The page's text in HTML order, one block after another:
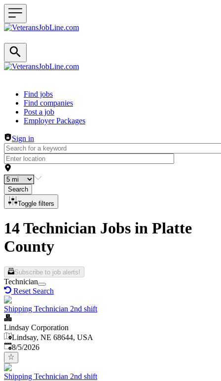
Header navigation
Find jobs
Find companies
Post a job
Employer Packages
Sign in
Search
Toggle filters
14 Technician Jobs in Platte
County
Subscribe to job alerts!
Technician
Reset Search
Shipping Technician 2nd shift
Lindsay Corporation
Lindsay, NE 68644, USA
Published
8/5/2026
Shipping Technician 2nd shift